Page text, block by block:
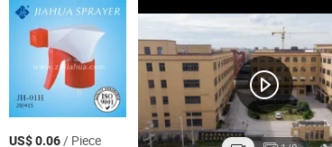
US$ 0.06/ Piece